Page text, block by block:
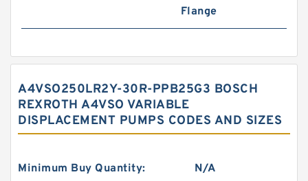
Flange
A4VSO250LR2Y-30R-PPB25G3 BOSCH
REXROTH A4VSO VARIABLE
DISPLACEMENT PUMPS CODES AND SIZES
Minimum Buy Quantity: N/A